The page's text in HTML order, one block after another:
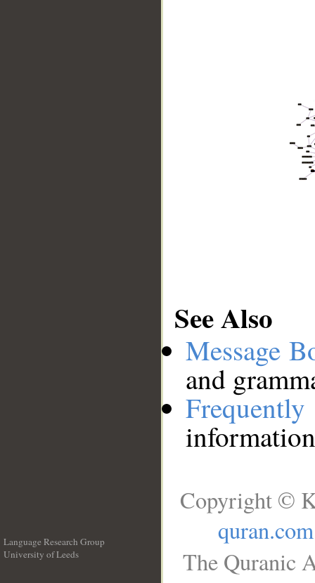
See Also
Message
and
Language Research Group
University of Leeds
Copyright ©
quran.com
The Quranic